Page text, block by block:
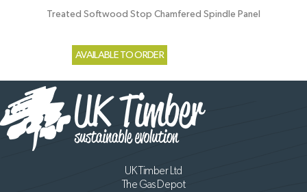
Treated Softwood Stop Chamfered Spindle Panel
AVAILABLE TO ORDER
UK Timber Ltd
The Gas Depot